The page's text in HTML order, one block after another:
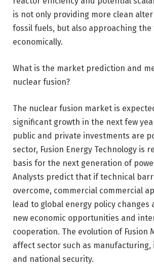
is not only providing more clean
fossil fuels, but also approaching
economically.
What is the market prediction and
nuclear fusion?
The nuclear fusion market is
significant growth in the next few
public and private investments are
sector, Fusion Energy Technology is
basis for the next generation of
Analysts predict that if technical
overcome, commercial commercial
lead to global energy policy changes
new economic opportunities and
cooperation. The evolution of Fusion
affect sector such as
and national security.